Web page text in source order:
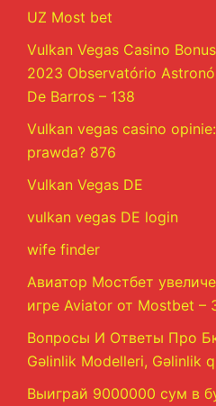
UZ Most bet
Vulkan Vegas Casino
2023 Observatório
De Barros – 138
Vulkan vegas casino
prawda? 876
Vulkan Vegas DE
vulkan vegas DE login
wife finder
Авиатор Мостбет
игре Aviator от Mostbet –
Вопросы И Ответы Про
Gəlinlik Modelleri, Gəlinlik
Выиграй 9000000 сум в